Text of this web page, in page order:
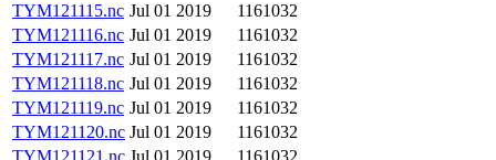
TYM121115.nc Jul 01 2019
1161032
TYM121116.nc Jul 01 2019
1161032
TYM121117.nc Jul 01 2019
1161032
TYM121118.nc Jul 01 2019
1161032
TYM121119.nc Jul 01 2019
1161032
TYM121120.nc Jul 01 2019
1161032
TYM121121.nc Jul 01 2019
1161032